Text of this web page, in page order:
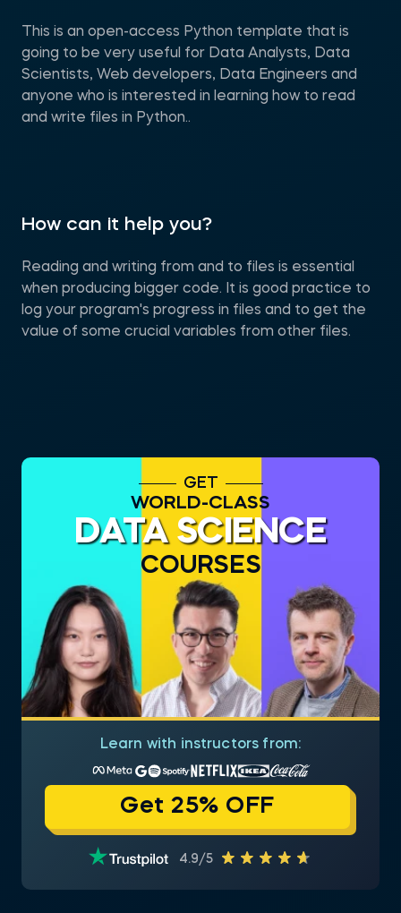
This is an open-access Python template that is
going to be very useful for Data Analysts, Data
Scientists, Web developers, Data Engineers and
anyone who is interested in learning how to read
and write files in Python..
How can it help you?
Reading and writing from and to files is essential
when producing bigger code. It is good practice to
log your program's progress in files and to get the
value of some crucial variables from other files.
GET
WORLD-CLASS
DATA SCIENCE
COURSES
Learn with instructors from:
Get 25% OFF
4.9/5